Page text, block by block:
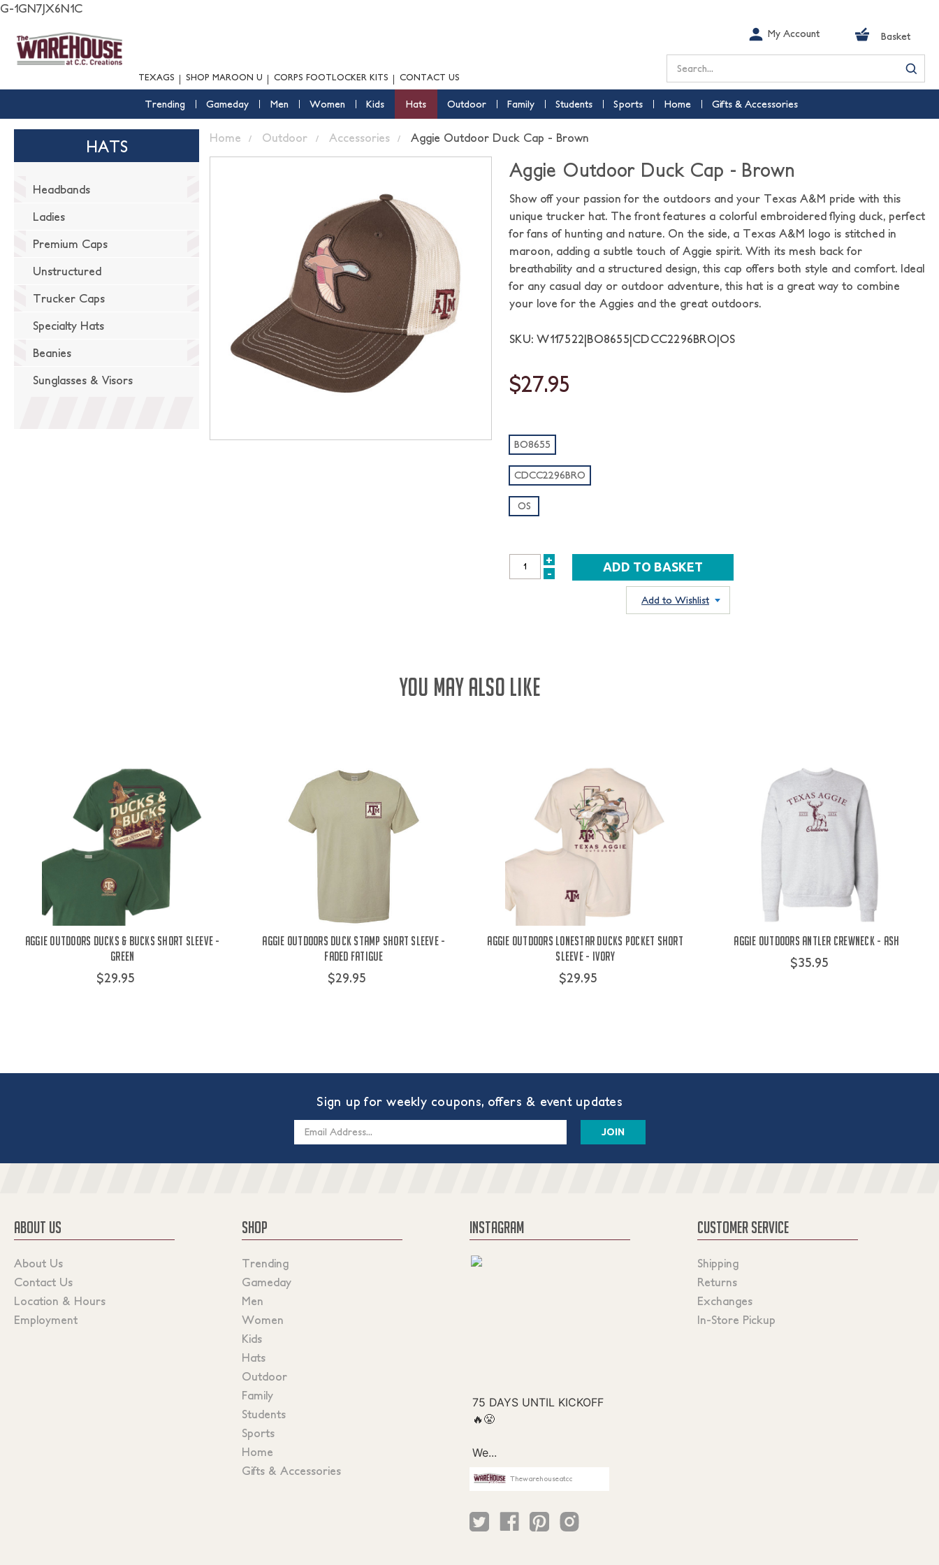
G-1GN7JX6N1C
TEXAGS SHOP MAROON U CORPS FOOTLOCKER KITS CONTACT US
My Account Basket
Search
Trending Gameday Men Women Kids Hats Outdoor Family Students Sports Home Gifts & Accessories
HATS
Headbands
Ladies
Premium Caps
Unstructured
Trucker Caps
Specialty Hats
Beanies
Sunglasses & Visors
Home Outdoor Accessories Aggie Outdoor Duck Cap - Brown
Aggie Outdoor Duck Cap - Brown
Show off your passion for the outdoors and your Texas A&M pride with this
unique trucker hat. The front features a colorful embroidered flying duck, perfect
for fans of hunting and nature. On the side, a Texas A&M logo is stitched in
maroon, adding a subtle touch of Aggie spirit. With its mesh back for
breathability and a structured design, this cap offers both style and comfort. Ideal
for any casual day or outdoor adventure, this hat is a great way to combine
your love for the Aggies and the great outdoors.
SKU: W117522|BO8655|CDCC2296BRO|OS
$27.95
BO8655
CDCC2296BRO
OS
INCREASE
+
DECREASE
-
Add to Wishlist
YOU MAY ALSO LIKE
Aggie Outdoors Ducks & Bucks Short Sleeve -
Green
$29.95
Aggie Outdoors Duck Stamp Short Sleeve -
Faded Fatigue
$29.95
Aggie Outdoors Lonestar Ducks Pocket Short
Sleeve - Ivory
$29.95
Aggie Outdoors Antler Crewneck - Ash
$35.95
Sign up for weekly coupons, offers & event updates
ABOUT US
About Us
Contact Us
Location & Hours
Employment
SHOP
Trending
Gameday
Men
Women
Kids
Hats
Outdoor
Family
Students
Sports
Home
Gifts & Accessories
INSTAGRAM
Thewarehouseatcc
CUSTOMER SERVICE
Shipping
Returns
Exchanges
In-Store Pickup